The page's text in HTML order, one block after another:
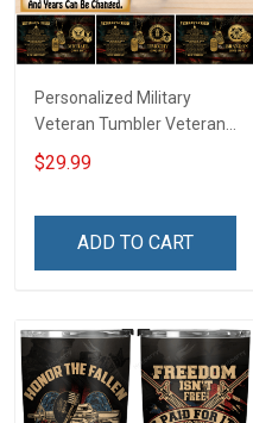
Personalized Military
Veteran Tumbler Veteran's
Creed Veterans Day
Memorial Day Gift
$29.99
ADD TO CART